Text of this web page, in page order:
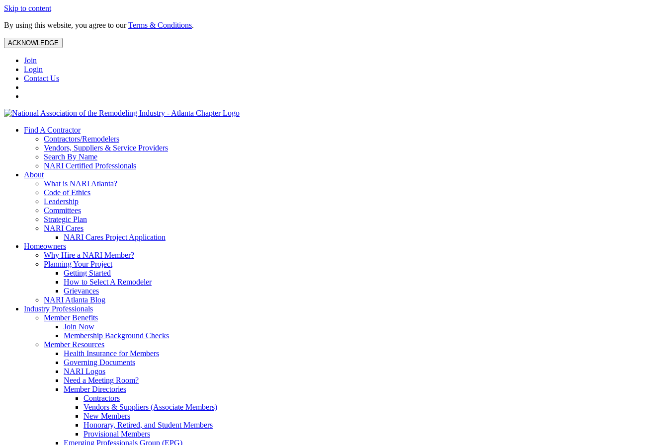
Skip to content
By using this website, you agree to ourTerms & Conditions.
ACKNOWLEDGE
Join
Login
Contact Us
Find A Contractor
Contractors/Remodelers
Vendors, Suppliers & Service Providers
Search By Name
NARI Certified Professionals
About
What is NARI Atlanta?
Code of Ethics
Leadership
Committees
Strategic Plan
NARI Cares
NARI Cares Project Application
Homeowners
Why Hire a NARI Member?
Planning Your Project
Getting Started
How to Select A Remodeler
Grievances
NARI Atlanta Blog
Industry Professionals
Member Benefits
Join Now
Membership Background Checks
Member Resources
Health Insurance for Members
Governing Documents
NARI Logos
Need a Meeting Room?
Member Directories
Contractors
Vendors & Suppliers (Associate Members)
New Members
Honorary, Retired, and Student Members
Provisional Members
Emerging Professionals Group (EPG)